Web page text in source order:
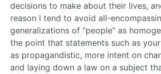
decisions to make about their lives,
reason I tend to avoid all-
generalizations of “people” as
the point that statements such as
as propagandistic, more intent on
and laying down a law on a subject